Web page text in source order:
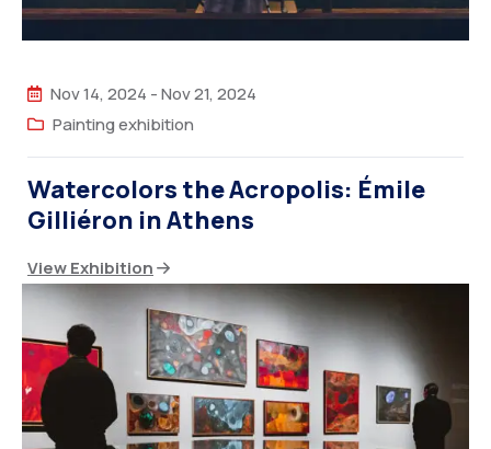
Nov 14, 2024 -Nov 21, 2024
Painting exhibition
Watercolors the Acropolis: Émile
Gilliéron in Athens
View Exhibition